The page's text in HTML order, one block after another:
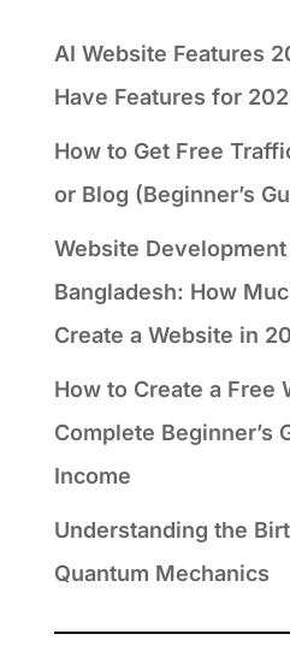
AI Website Features
Have Features for
How to Get Free
or Blog (Beginner’s
Website
Bangladesh: How
Create a Website in
How to Create a Free
Complete Beginner’s
Income
Understanding the
Quantum Mechanics